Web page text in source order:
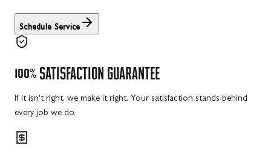
Schedule Service
100% SATISFACTION GUARANTEE
If it isn't right, we make it right. Your satisfaction stands behind
every job we do.